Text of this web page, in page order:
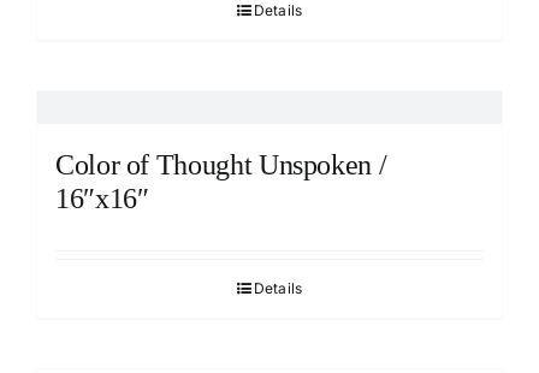
Details
Color of Thought Unspoken /
16″x16″
Details